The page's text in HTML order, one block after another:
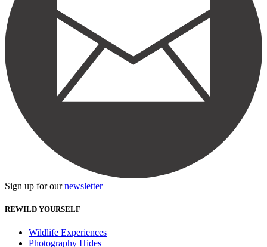
Sign up for ournewsletter
REWILD YOURSELF
Wildlife Experiences
Photography Hides